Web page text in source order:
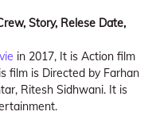
Story, Relese Date,
in 2017, It is Action film
film is Directed by Farhan
Ritesh Sidhwani. It is